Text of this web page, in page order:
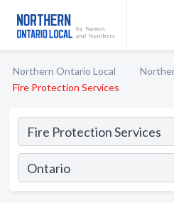
Northern Ontario Local
Fire Protection Services